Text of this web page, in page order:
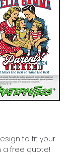
to fit your
a free quote!